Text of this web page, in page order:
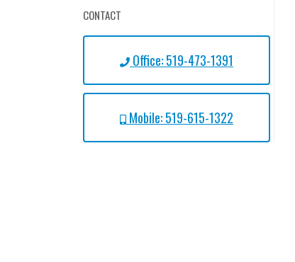
CONTACT
Office: 519-473-1391
Mobile: 519-615-1322